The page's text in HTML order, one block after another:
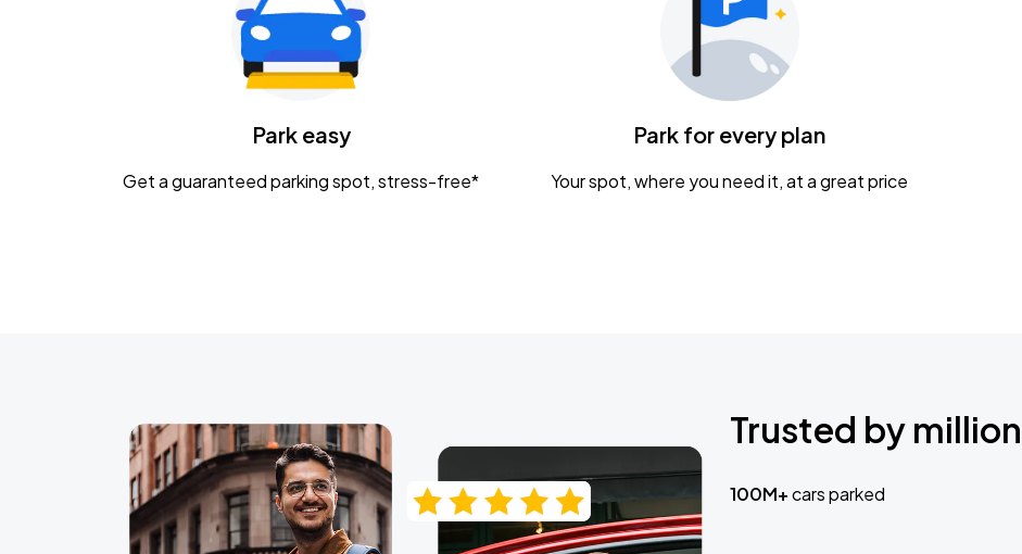
Gavin Adcock w/ Corey Kent
KEMBA Live!
CaampPark easy
Get a guaranteed parking spot, stress-free*
Park for every plan
Your spot, where you need it, at a great price
Trusted by
100M+cars parked